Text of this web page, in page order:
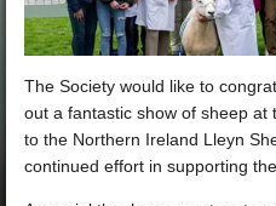
The Society would like to
out a fantastic show of sheep at
to the Northern Ireland Lleyn
continued effort in supporting